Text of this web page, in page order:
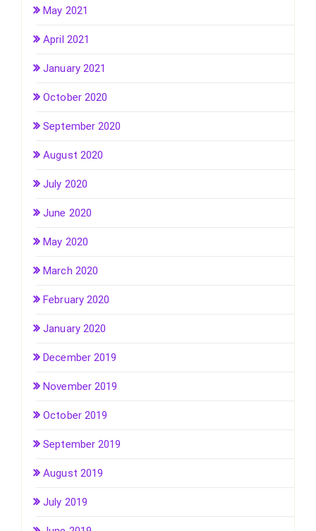
May 2021
April 2021
January 2021
October 2020
September 2020
August 2020
July 2020
June 2020
May 2020
March 2020
February 2020
January 2020
December 2019
November 2019
October 2019
September 2019
August 2019
July 2019